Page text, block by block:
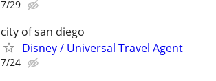
7/29
city of san diego
Disney / Universal Travel Agent
7/24